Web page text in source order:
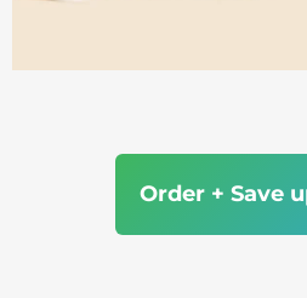
Order + Save